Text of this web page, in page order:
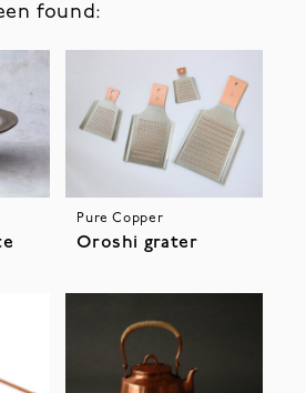
found:
Pure Copper
Oroshi grater